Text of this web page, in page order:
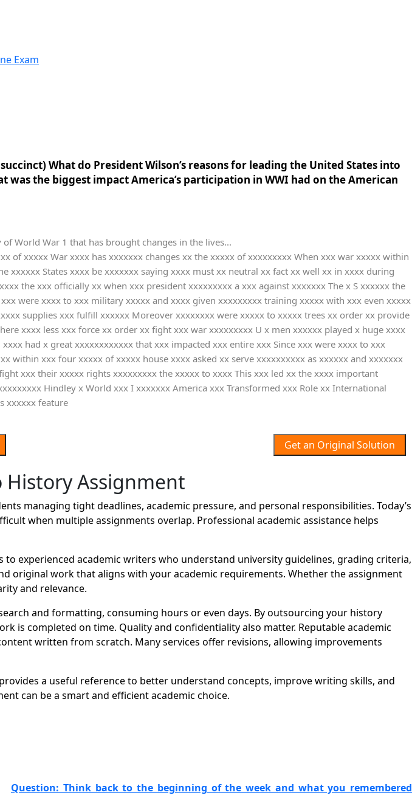
Exam
What do President Wilson’s reasons for leading the United States into
was the biggest impact America’s participation in WWI had on the American
World War 1 that has brought changes in the lives...
of xxxxx War xxxx has xxxxxxx changes xx the xxxxx of xxxxxxxxx When xxx war xxxxx within
States xxxx be xxxxxxx saying xxxx must xx neutral xx fact xx well xx in xxxx during
the xxx officially xx when xxx president xxxxxxxxx a xxx against xxxxxxx The x S xxxxxx the
were xxxx to xxx military xxxxx and xxxx given xxxxxxxxx training xxxxx with xxx even xxxxx
supplies xxx fulfill xxxxxx Moreover xxxxxxxx were xxxxx to xxxxx trees xx order xx provide
xxxx less xxx force xx order xx fight xxx war xxxxxxxxx U x men xxxxxx played x huge xxxx
had x great xxxxxxxxxxxx that xxx impacted xxx entire xxx Since xxx were xxxx to xxx
within xxx four xxxxx of xxxxx house xxxx asked xx serve xxxxxxxxxx as xxxxxx and xxxxxxx
xxx their xxxxx rights xxxxxxxxx the xxxxx to xxxx This xxx led xx the xxxx important
Hindley x World xxx I xxxxxxx America xxx Transformed xxx Role xx International
xxxxxx feature
Get an Original Solution
History Assignment
managing tight deadlines, academic pressure, and personal responsibilities. Today’s
when multiple assignments overlap. Professional academic assistance helps
experienced academic writers who understand university guidelines, grading criteria,
original work that aligns with your academic requirements. Whether the assignment
and relevance.
and formatting, consuming hours or even days. By outsourcing your history
is completed on time. Quality and confidentiality also matter. Reputable academic
written from scratch. Many services offer revisions, allowing improvements
a useful reference to better understand concepts, improve writing skills, and
can be a smart and efficient academic choice.
Question: Think back to the beginning of the week and what you remembered